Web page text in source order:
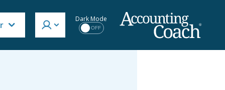
Dark Mode
OFF